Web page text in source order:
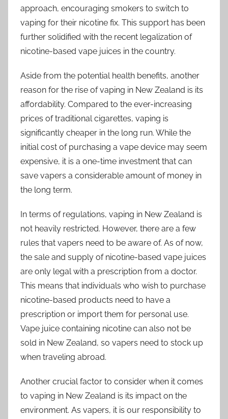
approach, encouraging smokers to switch to
vaping for their nicotine fix. This support has been
further solidified with the recent legalization of
nicotine-based vape juices in the country.
Aside from the potential health benefits, another
reason for the rise of vaping in New Zealand is its
affordability. Compared to the ever-increasing
prices of traditional cigarettes, vaping is
significantly cheaper in the long run. While the
initial cost of purchasing a vape device may seem
expensive, it is a one-time investment that can
save vapers a considerable amount of money in
the long term.
In terms of regulations, vaping in New Zealand is
not heavily restricted. However, there are a few
rules that vapers need to be aware of. As of now,
the sale and supply of nicotine-based vape juices
are only legal with a prescription from a doctor.
This means that individuals who wish to purchase
nicotine-based products need to have a
prescription or import them for personal use.
Vape juice containing nicotine can also not be
sold in New Zealand, so vapers need to stock up
when traveling abroad.
Another crucial factor to consider when it comes
to vaping in New Zealand is its impact on the
environment. As vapers, it is our responsibility to